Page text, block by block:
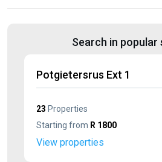
Search in popular
Potgietersrus Ext 1
23 Properties
Starting from R 1800
View properties